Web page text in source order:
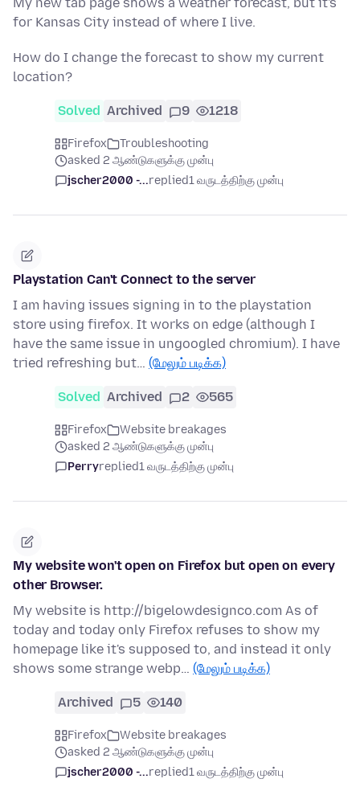
My new tab page shows a weather forecast, but it's
for Kansas City instead of where I live.
How do I change the forecast to show my current
location?
Solved Archived 9 1218
Firefox
Troubleshooting
asked 2 ஆண்டுகளுக்கு முன்பு
jscher2000 -...replied1 வருடத்திற்கு முன்பு
Playstation Can't Connect to the server
I am having issues signing in to the playstation
store using firefox. It works on edge (although I
have the same issue in ungoogled chromium). I have
tried refreshing but… (மேலும் படிக்க)
Solved Archived 2 565
Firefox
Website breakages
asked 2 ஆண்டுகளுக்கு முன்பு
Perryreplied1 வருடத்திற்கு முன்பு
My website won't open on Firefox but open on every
other Browser.
My website is http://bigelowdesignco.com As of
today and today only Firefox refuses to show my
homepage like it's supposed to, and instead it only
shows some strange webp… (மேலும் படிக்க)
Archived 5 140
Firefox
Website breakages
asked 2 ஆண்டுகளுக்கு முன்பு
jscher2000 -...replied1 வருடத்திற்கு முன்பு